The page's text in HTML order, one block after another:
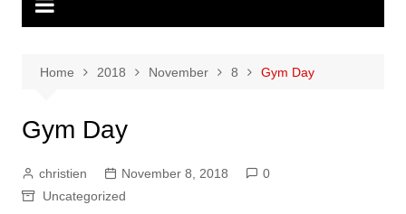
Home 2018 November 8 Gym Day
Gym Day
christien November 8, 2018
0
Uncategorized